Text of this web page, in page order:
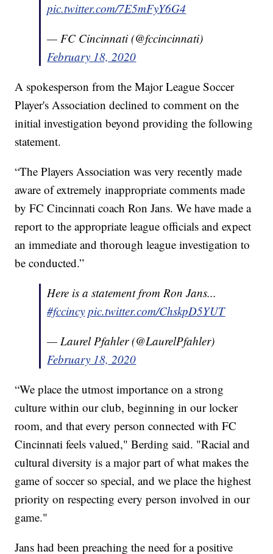
pic.twitter.com/7E5mFyY6G4
— FC Cincinnati (@fccincinnati)
February 18, 2020
A spokesperson from the Major League Soccer
Player's Association declined to comment on the
initial investigation beyond providing the following
statement.
“The Players Association was very recently made
aware of extremely inappropriate comments made
by FC Cincinnati coach Ron Jans. We have made a
report to the appropriate league officials and expect
an immediate and thorough league investigation to
be conducted.”
Here is a statement from Ron Jans...
#fccincy pic.twitter.com/ChskpD5YUT
— Laurel Pfahler (@LaurelPfahler)
February 18, 2020
“We place the utmost importance on a strong
culture within our club, beginning in our locker
room, and that every person connected with FC
Cincinnati feels valued," Berding said. "Racial and
cultural diversity is a major part of what makes the
game of soccer so special, and we place the highest
priority on respecting every person involved in our
game."
Jans had been preaching the need for a positive